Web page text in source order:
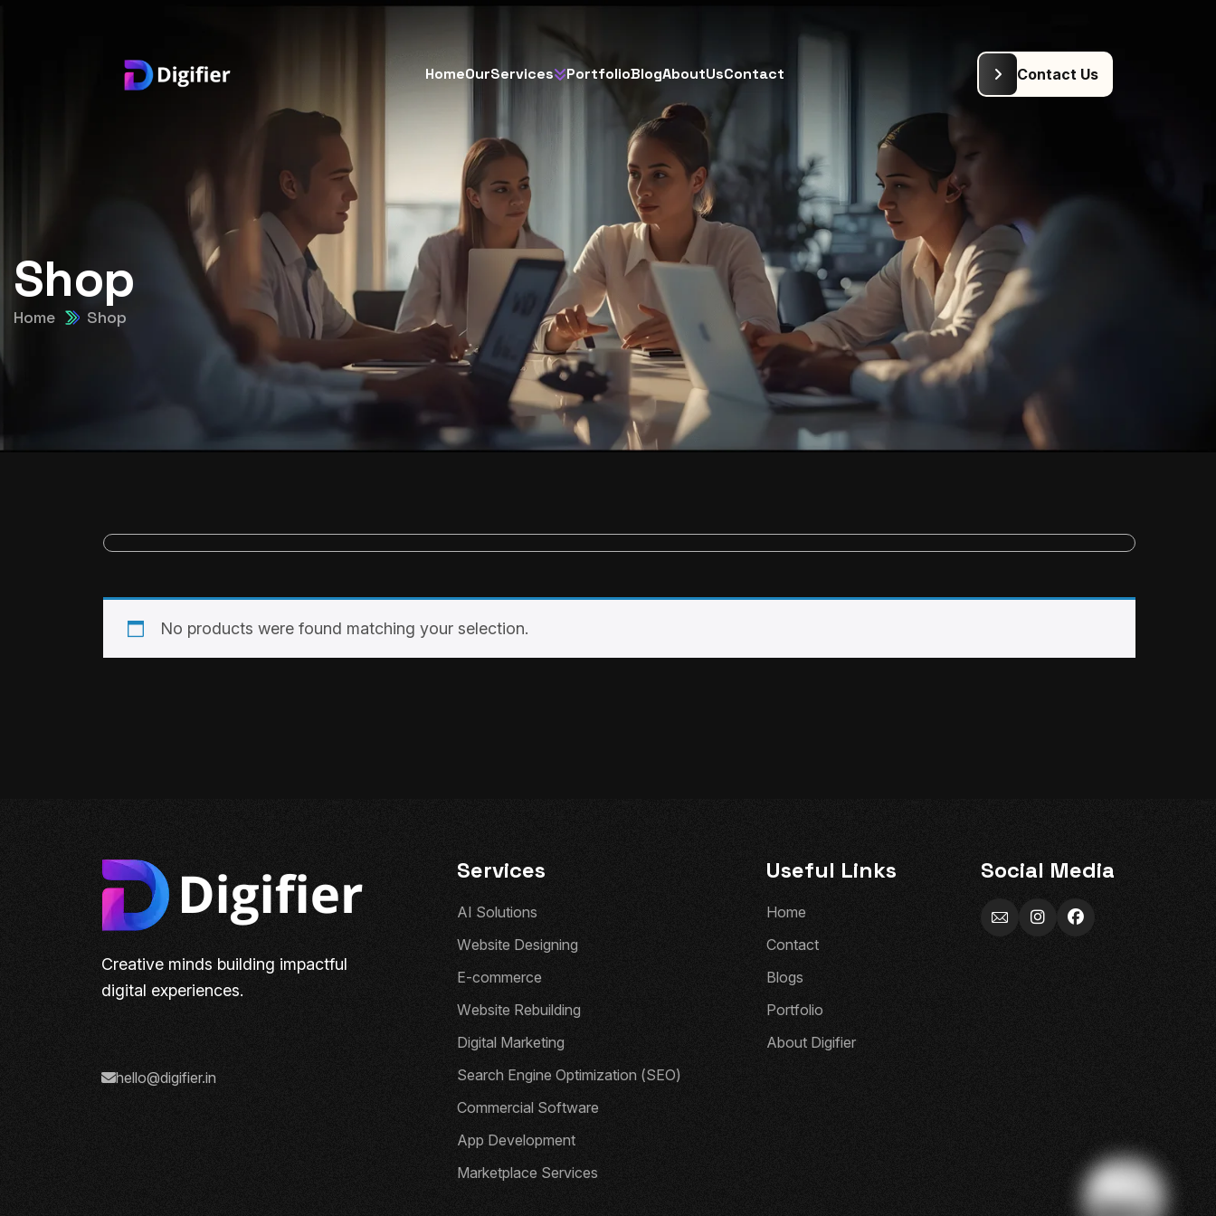
HomeOurServices PortfolioBlogAboutUsContact
Shop
Home Shop
No products were found matching your selection.
Creative minds building impactful
digital experiences.
hello@digifier.in
Services
AI Solutions
Website Designing
E-commerce
Website Rebuilding
Digital Marketing
Search Engine Optimization (SEO)
Commercial Software
App Development
Marketplace Services
Useful Links
Home
Contact
Blogs
Portfolio
About Digifier
Social Media